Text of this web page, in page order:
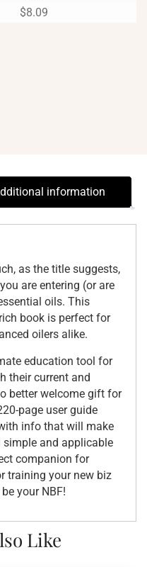
$8.09
information
as the title suggests,
are entering (or are
oils. This
book is perfect for
oilers alike.
education tool for
their current and
better welcome gift for
page user guide
info that will make
and applicable
companion for
training your new biz
your NBF!
Like